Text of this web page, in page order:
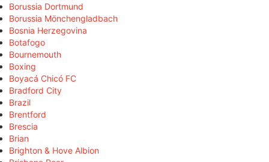
Borussia Dortmund
Borussia Mönchengladbach
Bosnia Herzegovina
Botafogo
Bournemouth
Boxing
Boyacá Chicó FC
Bradford City
Brazil
Brentford
Brescia
Brian
Brighton & Hove Albion